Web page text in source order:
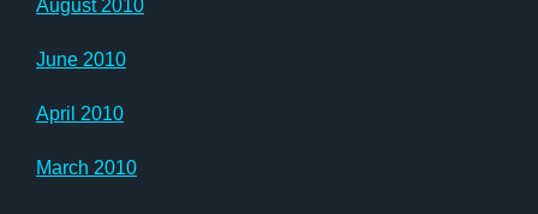
August 2010
June 2010
April 2010
March 2010